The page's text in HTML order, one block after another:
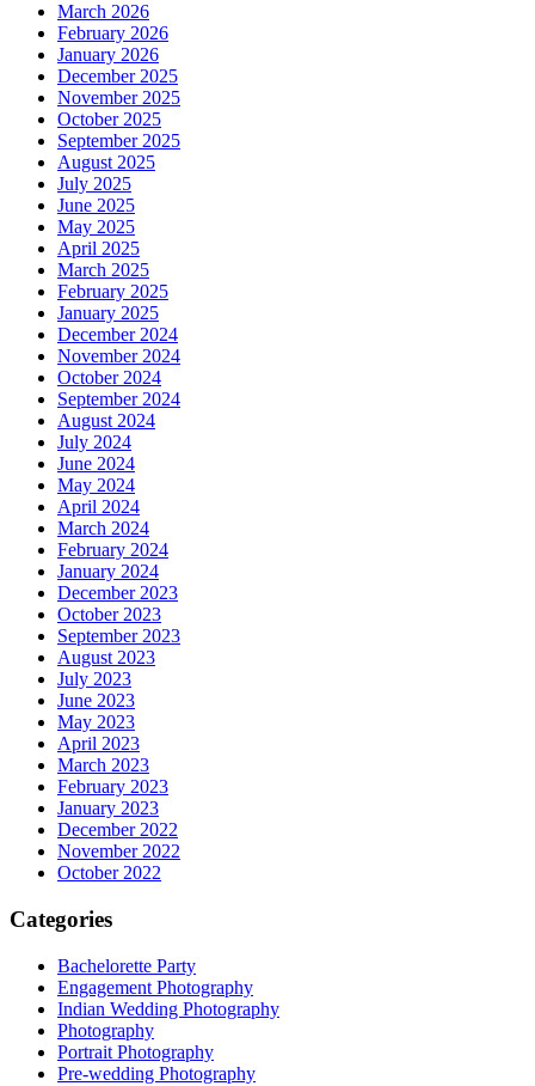
March 2026
February 2026
January 2026
December 2025
November 2025
October 2025
September 2025
August 2025
July 2025
June 2025
May 2025
April 2025
March 2025
February 2025
January 2025
December 2024
November 2024
October 2024
September 2024
August 2024
July 2024
June 2024
May 2024
April 2024
March 2024
February 2024
January 2024
December 2023
October 2023
September 2023
August 2023
July 2023
June 2023
May 2023
April 2023
March 2023
February 2023
January 2023
December 2022
November 2022
October 2022
Categories
Bachelorette Party
Engagement Photography
Indian Wedding Photography
Photography
Portrait Photography
Pre-wedding Photography